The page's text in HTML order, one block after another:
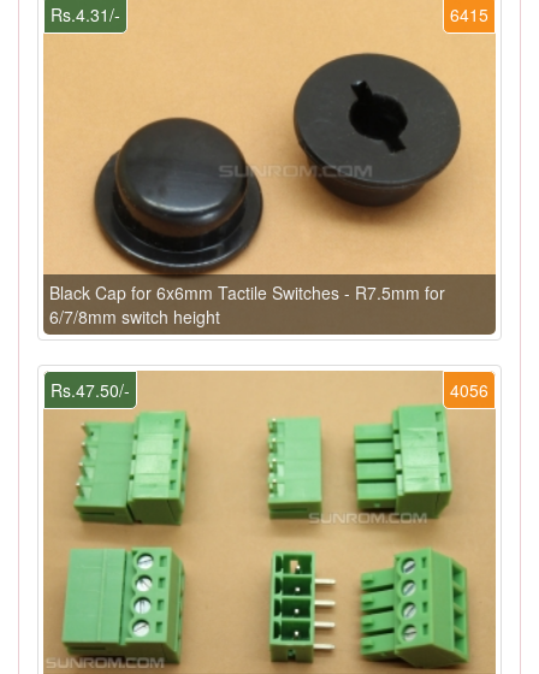
6415
Rs.4.31/-
Black Cap for 6x6mm Tactile Switches - R7.5mm for
6/7/8mm switch height
4056
Rs.47.50/-